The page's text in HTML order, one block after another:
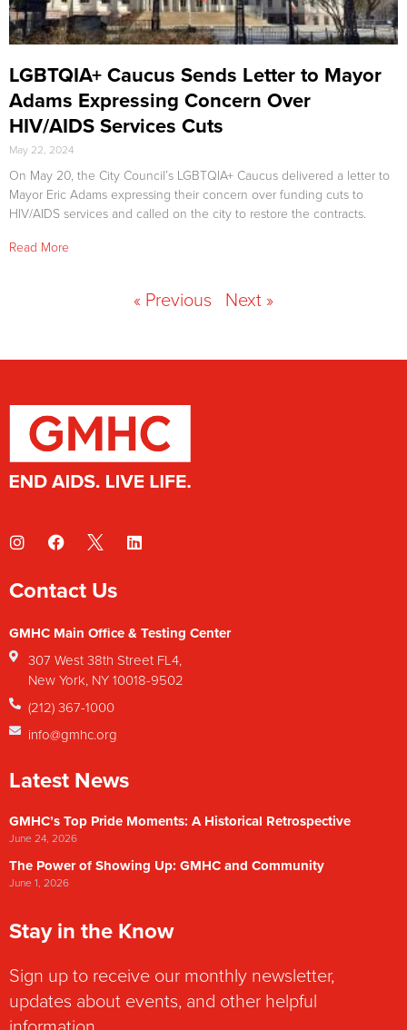
LGBTQIA+ Caucus Sends Letter to Mayor
Adams Expressing Concern Over
HIV/AIDS Services Cuts
May 22, 2024
On May 20, the City Council’s LGBTQIA+ Caucus delivered a letter to
Mayor Eric Adams expressing their concern over funding cuts to
HIV/AIDS services and called on the city to restore the contracts.
Read More
« Previous Next »
Contact Us
GMHC Main Office & Testing Center
307 West 38th Street FL4,
New York, NY 10018-9502
(212) 367-1000
info@gmhc.org
Latest News
GMHC’s Top Pride Moments: A Historical Retrospective
June 24, 2026
The Power of Showing Up: GMHC and Community
June 1, 2026
Stay in the Know
Sign up to receive our monthly newsletter,
updates about events, and other helpful